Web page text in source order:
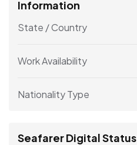
Information
State / Country
Work Availability
Nationality Type
Seafarer Digital Status